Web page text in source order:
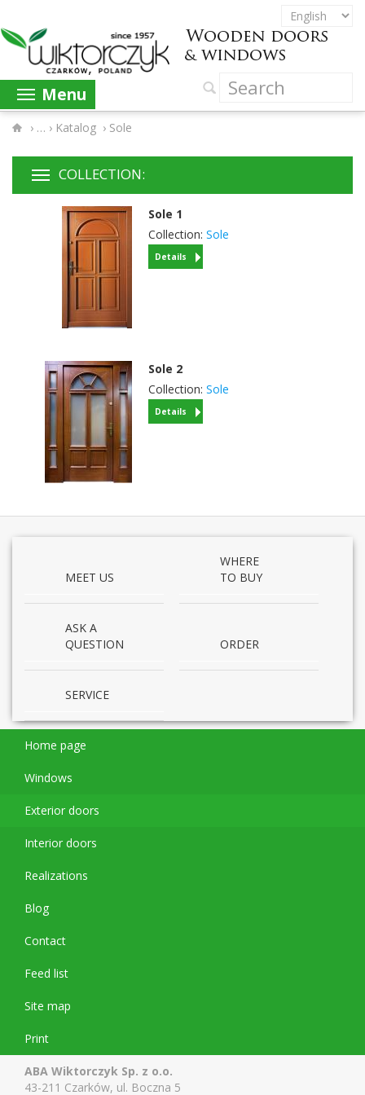
Menu
› Katalog › Sole
COLLECTION:
Sole 1
Collection: Sole
Details
Sole 2
Collection: Sole
Details
MEET US
WHERE
TO BUY
ASK A
QUESTION
ORDER
SERVICE
Home page
Windows
Exterior doors
Interior doors
Realizations
Blog
Contact
Feed list
Site map
Print
ABA Wiktorczyk Sp. z o.o.
43-211 Czarków, ul. Boczna 5